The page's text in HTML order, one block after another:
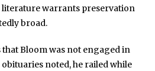
literature warrants preservation
broad.
that Bloom was not engaged in
noted, he railed while